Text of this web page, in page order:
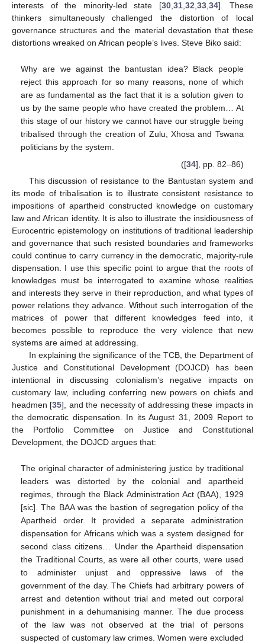
interests of the minority-led state [30,31,32,33,34]. These
thinkers simultaneously challenged the distortion of local
governance structures and the material devastation that these
distortions wreaked on African people’s lives. Steve Biko said:
Why are we against the bantustan idea? Black people
reject this approach for so many reasons, none of which
are as fundamental as the fact that it is a solution given to
us by the same people who have created the problem… At
this stage of our history we cannot have our struggle being
tribalised through the creation of Zulu, Xhosa and Tswana
politicians by the system.
([34], pp. 82–86)
This discussion of resistance to the Bantustan system and
its mode of tribalisation is to illustrate consistent resistance to
impositions of apartheid constructed knowledge on customary
law and African identity. It is also to illustrate the insidiousness of
Eurocentric epistemology on institutions of traditional leadership
and governance that such resisted boundaries and frameworks
could continue to carry currency in the democratic, majority-rule
dispensation. I use this specific point to argue that the roots of
knowledges must be interrogated to examine whose realities
and interests they serve in their reproduction, and what types of
power relations they advance. Without such interrogation of the
matrices of power that different knowledges feed into, it
becomes possible to reproduce the very violence that new
systems are aimed at addressing.
In explaining the significance of the TCB, the Department of
Justice and Constitutional Development (DOJCD) has been
intentional in discussing colonialism’s negative impacts on
customary law, including conferring new powers on chiefs and
headmen [35], and the necessity of addressing these impacts in
the democratic dispensation. In its August 31, 2009 Report to
the Portfolio Committee on Justice and Constitutional
Development, the DOJCD argues that:
The original character of administering justice by traditional
leaders was distorted by the colonial and apartheid
regimes, through the Black Administration Act (BAA), 1929
[sic]. The BAA was the bastion of segregation policy of the
Apartheid order. It provided a separate administration
dispensation for Africans which was a system designed for
second class citizens… Under the Apartheid dispensation
the Traditional Courts, as were all other courts, were used
to administer unjust and oppressive laws of the
government of the day. The Chiefs had arbitrary powers of
arrest and detention without trial and meted out corporal
punishment in a dehumanising manner. The due process
of the law was not observed at the trial of persons
suspected of customary law crimes. Women were excluded